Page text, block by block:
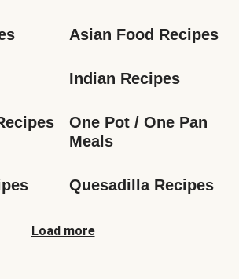
Asian Food Recipes
Indian Recipes
One Pot / One Pan
Meals
Quesadilla Recipes
Load more